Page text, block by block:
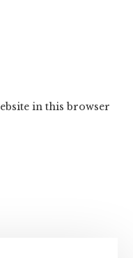
in this browser